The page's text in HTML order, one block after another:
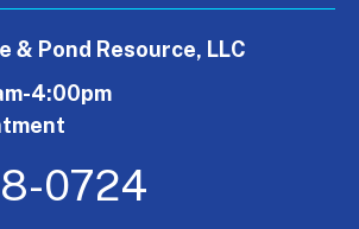
& Pond Resource, LLC
4:00pm
0724